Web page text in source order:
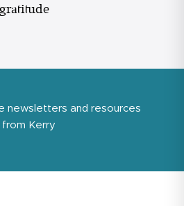
newsletters and resources
from Kerry